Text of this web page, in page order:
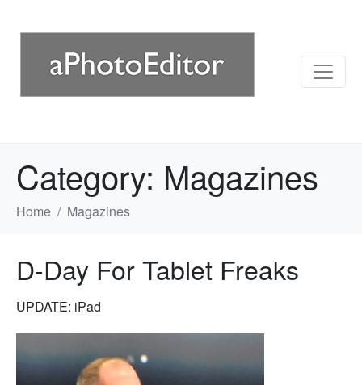
Category: Magazines
Home Magazines
D-Day For Tablet Freaks
UPDATE: iPad